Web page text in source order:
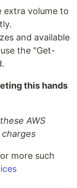
extra volume to
and available
the "Get-
this hands
AWS
more such